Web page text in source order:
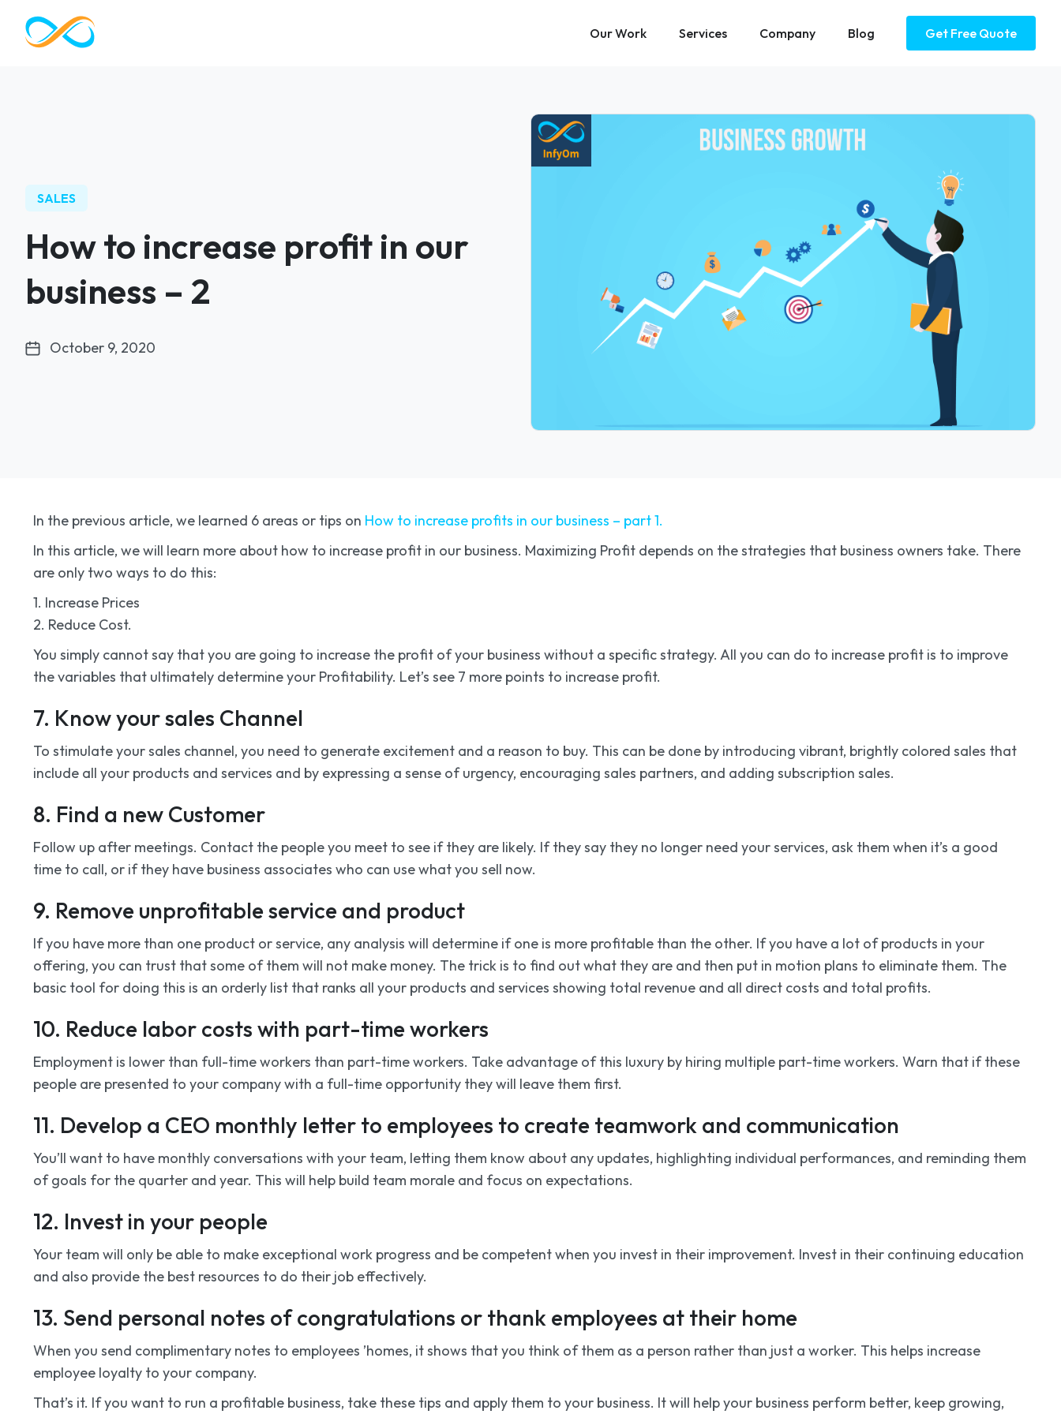
Our Work Services Company Blog Get Free Quote
SALES
How to increase profit in our
business – 2
October 9, 2020
In the previous article, we learned 6 areas or tips on How to increase profits in our business – part 1.
In this article, we will learn more about how to increase profit in our business. Maximizing Profit depends on the strategies that business owners take. There
are only two ways to do this:
1. Increase Prices
2. Reduce Cost.
You simply cannot say that you are going to increase the profit of your business without a specific strategy. All you can do to increase profit is to improve
the variables that ultimately determine your Profitability. Let’s see 7 more points to increase profit.
7. Know your sales Channel
To stimulate your sales channel, you need to generate excitement and a reason to buy. This can be done by introducing vibrant, brightly colored sales that
include all your products and services and by expressing a sense of urgency, encouraging sales partners, and adding subscription sales.
8. Find a new Customer
Follow up after meetings. Contact the people you meet to see if they are likely. If they say they no longer need your services, ask them when it’s a good
time to call, or if they have business associates who can use what you sell now.
9. Remove unprofitable service and product
If you have more than one product or service, any analysis will determine if one is more profitable than the other. If you have a lot of products in your
offering, you can trust that some of them will not make money. The trick is to find out what they are and then put in motion plans to eliminate them. The
basic tool for doing this is an orderly list that ranks all your products and services showing total revenue and all direct costs and total profits.
10. Reduce labor costs with part-time workers
Employment is lower than full-time workers than part-time workers. Take advantage of this luxury by hiring multiple part-time workers. Warn that if these
people are presented to your company with a full-time opportunity they will leave them first.
11. Develop a CEO monthly letter to employees to create teamwork and communication
You’ll want to have monthly conversations with your team, letting them know about any updates, highlighting individual performances, and reminding them
of goals for the quarter and year. This will help build team morale and focus on expectations.
12. Invest in your people
Your team will only be able to make exceptional work progress and be competent when you invest in their improvement. Invest in their continuing education
and also provide the best resources to do their job effectively.
13. Send personal notes of congratulations or thank employees at their home
When you send complimentary notes to employees ’homes, it shows that you think of them as a person rather than just a worker. This helps increase
employee loyalty to your company.
That’s it. If you want to run a profitable business, take these tips and apply them to your business. It will help your business perform better, keep growing,